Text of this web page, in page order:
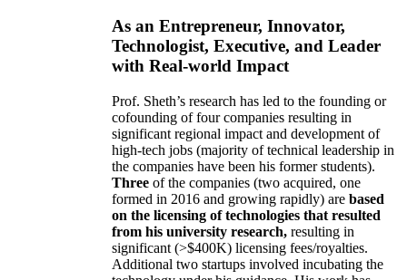
As an Entrepreneur, Innovator,
Technologist, Executive, and Leader
with Real-world Impact
Prof. Sheth’s research has led to the founding or
cofounding of four companies resulting in
significant regional impact and development of
high-tech jobs (majority of technical leadership in
the companies have been his former students).
Three of the companies (two acquired, one
formed in 2016 and growing rapidly) are based
on the licensing of technologies that resulted
from his university research, resulting in
significant (>$400K) licensing fees/royalties.
Additional two startups involved incubating the